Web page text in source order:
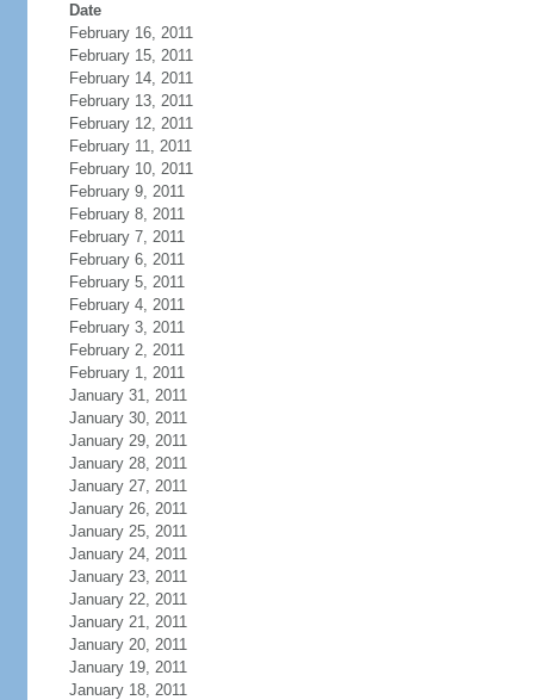
Date
February 16, 2011
February 15, 2011
February 14, 2011
February 13, 2011
February 12, 2011
February 11, 2011
February 10, 2011
February 9, 2011
February 8, 2011
February 7, 2011
February 6, 2011
February 5, 2011
February 4, 2011
February 3, 2011
February 2, 2011
February 1, 2011
January 31, 2011
January 30, 2011
January 29, 2011
January 28, 2011
January 27, 2011
January 26, 2011
January 25, 2011
January 24, 2011
January 23, 2011
January 22, 2011
January 21, 2011
January 20, 2011
January 19, 2011
January 18, 2011